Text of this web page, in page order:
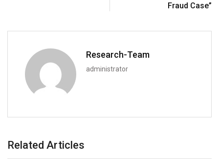
Fraud Case”
Research-Team
administrator
Related Articles